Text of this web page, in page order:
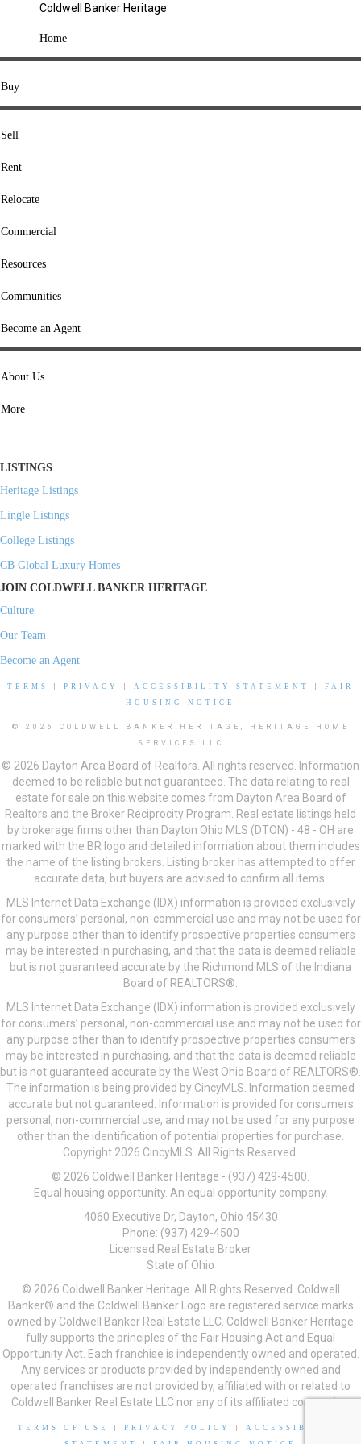
Coldwell Banker Heritage
Home
Buy
Sell
Rent
Relocate
Commercial
Resources
Communities
Become an Agent
About Us
More
COMPANY
About Us
Press
Offices
Agents
College Listings
RESOURCES
Loan Calculator
Buyers' Guide
Sellers' Guide
SERVICES
LISTINGS
Heritage Listings
Lingle Listings
College Listings
CB Global Luxury Homes
JOIN COLDWELL BANKER HERITAGE
Culture
Our Team
Become an Agent
TERMS PRIVACY ACCESSIBILITY STATEMENT
FAIR
HOUSING NOTICE
© 2026 COLDWELL BANKER HERITAGE, HERITAGE HOME
SERVICES LLC
© 2026 Dayton Area Board of Realtors. All rights reserved. Information
deemed to be reliable but not guaranteed. The data relating to real
estate for sale on this website comes from Dayton Area Board of
Realtors and the Broker Reciprocity Program. Real estate listings held
by brokerage firms other than Dayton Ohio MLS (DTON) - 48 - OH are
marked with the BR logo and detailed information about them includes
the name of the listing brokers. Listing broker has attempted to offer
accurate data, but buyers are advised to confirm all items.
MLS Internet Data Exchange (IDX) information is provided exclusively
for consumers’ personal, non-commercial use and may not be used for
any purpose other than to identify prospective properties consumers
may be interested in purchasing, and that the data is deemed reliable
but is not guaranteed accurate by the Richmond MLS of the Indiana
Board of REALTORS®.
MLS Internet Data Exchange (IDX) information is provided exclusively
for consumers’ personal, non-commercial use and may not be used for
any purpose other than to identify prospective properties consumers
may be interested in purchasing, and that the data is deemed reliable
but is not guaranteed accurate by the West Ohio Board of REALTORS®.
The information is being provided by CincyMLS. Information deemed
accurate but not guaranteed. Information is provided for consumers
personal, non-commercial use, and may not be used for any purpose
other than the identification of potential properties for purchase.
Copyright 2026 CincyMLS. All Rights Reserved.
© 2026 Coldwell Banker Heritage - (937) 429-4500.
Equal housing opportunity. An equal opportunity company.
4060 Executive Dr, Dayton, Ohio 45430
Phone: (937) 429-4500
Licensed Real Estate Broker
State of Ohio
© 2026 Coldwell Banker Heritage. All Rights Reserved. Coldwell
Banker® and the Coldwell Banker Logo are registered service marks
owned by Coldwell Banker Real Estate LLC. Coldwell Banker Heritage
fully supports the principles of the Fair Housing Act and Equal
Opportunity Act. Each franchise is independently owned and operated.
Any services or products provided by independently owned and
operated franchises are not provided by, affiliated with or related to
Coldwell Banker Real Estate LLC nor any of its affiliated companies.
TERMS OF USE PRIVACY POLICY
ACCESSIBILITY